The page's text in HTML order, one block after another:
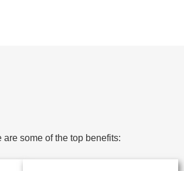
some of the top benefits: